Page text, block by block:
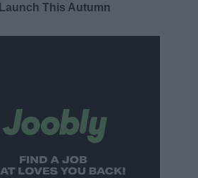
Launch This Autumn